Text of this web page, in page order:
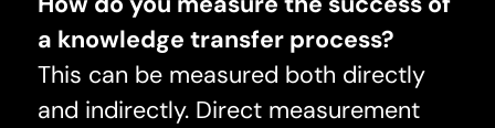
a knowledge transfer process?
This can be measured both directly
and indirectly. Direct measurement